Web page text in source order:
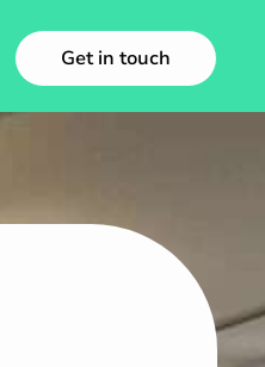
Get in touch